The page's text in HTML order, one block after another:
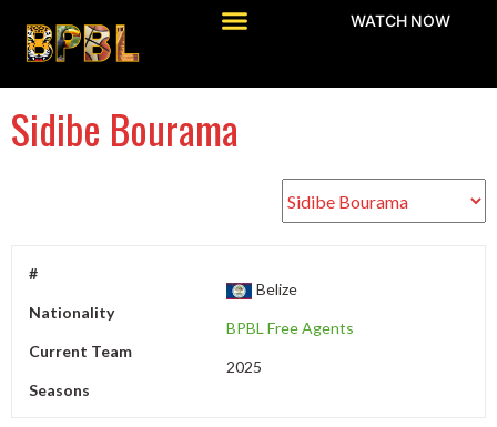
WATCH NOW
Sidibe Bourama
#
Nationality
Belize
Current Team
BPBL Free Agents
Seasons
2025